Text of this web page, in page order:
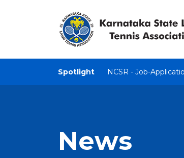
Spotlight NCSR - Job-
News